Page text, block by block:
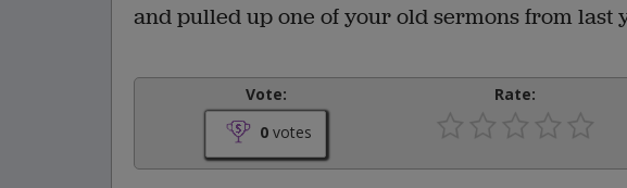
and pulled up one of your old sermons from last
Vote:
0 votes
Rate: